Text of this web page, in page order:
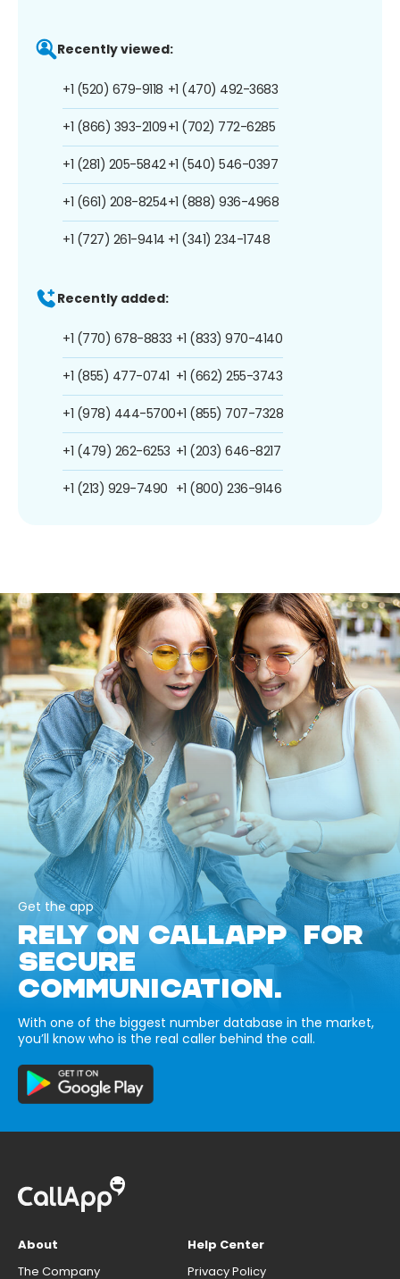
Recently viewed:
+1 (520) 679-9118
+1 (866) 393-2109
+1 (281) 205-5842
+1 (661) 208-8254
+1 (727) 261-9414
+1 (470) 492-3683
+1 (702) 772-6285
+1 (540) 546-0397
+1 (888) 936-4968
+1 (341) 234-1748
Recently added:
+1 (770) 678-8833
+1 (855) 477-0741
+1 (978) 444-5700
+1 (479) 262-6253
+1 (213) 929-7490
+1 (833) 970-4140
+1 (662) 255-3743
+1 (855) 707-7328
+1 (203) 646-8217
+1 (800) 236-9146
Get the app
RELY ON CALLAPP FOR
SECURE
COMMUNICATION.
With one of the biggest number database in the market,
you’ll know who is the real caller behind the call.
About
The Company
Help Center
Privacy Policy